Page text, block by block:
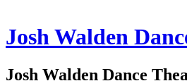
Josh Walden
Josh Walden Dance